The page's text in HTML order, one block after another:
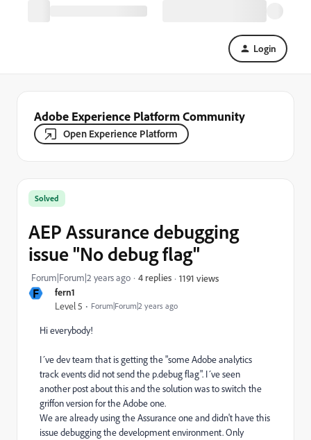
Login
Adobe Experience Platform Community
Open Experience Platform
F fern1
Level 5 Forum|Forum|2 years ago
Solved
AEP Assurance debugging
issue "No debug flag"
Forum|Forum|2 years ago 4 replies 1191 views
Hi everybody!
I´ve dev team that is getting the "some Adobe analytics
track events did not send the p.debug flag". I´ve seen
another post about this and the solution was to switch the
griffon version for the Adobe one.
We are already using the Assurance one and didn't have this
issue debugging the development environment. Only